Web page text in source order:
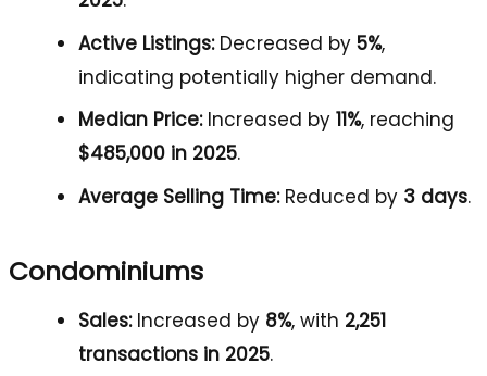
Active Listings:Decreased by 5%,
indicating potentially higher demand.
Median Price:Increased by 11%, reaching
$485,000 in 2025.
Average Selling Time:Reduced by 3 days.
Condominiums
Sales:Increased by 8%, with 2,251
transactions in 2025.